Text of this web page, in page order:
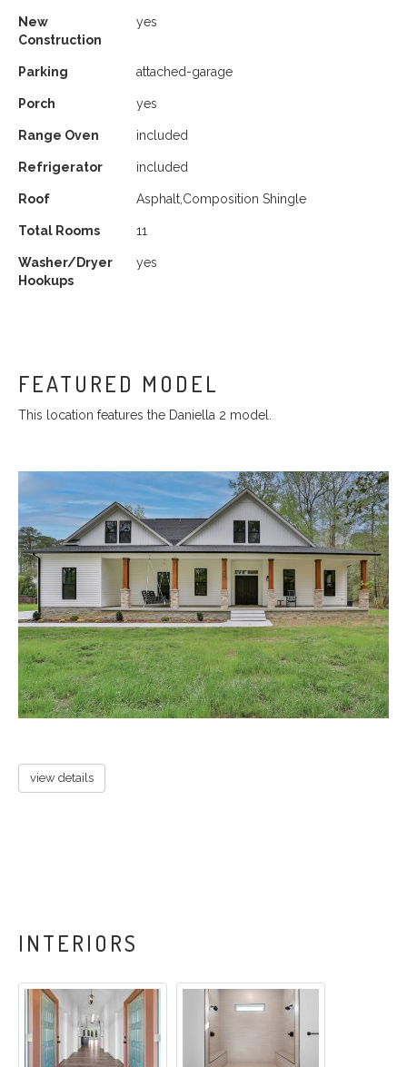
New
Construction
yes
Parking attached-garage
Porch yes
Range Oven included
Refrigerator included
Roof Asphalt,Composition Shingle
Total Rooms 11
Washer/Dryer
Hookups
yes
FEATURED MODEL
This location features the Daniella 2 model.
view details
INTERIORS